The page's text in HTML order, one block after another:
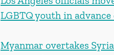
LGBTQ youth in
Myanmar overtakes